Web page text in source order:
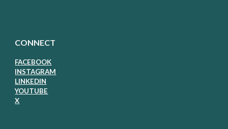
CONNECT
FACEBOOK
INSTAGRAM
LINKEDIN
YOUTUBE
X